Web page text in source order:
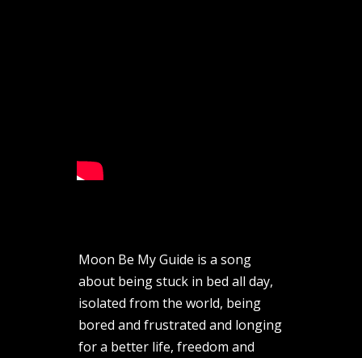
Moon Be My Guide is a song
about being stuck in bed all day,
isolated from the world, being
bored and frustrated and longing
for a better life, freedom and